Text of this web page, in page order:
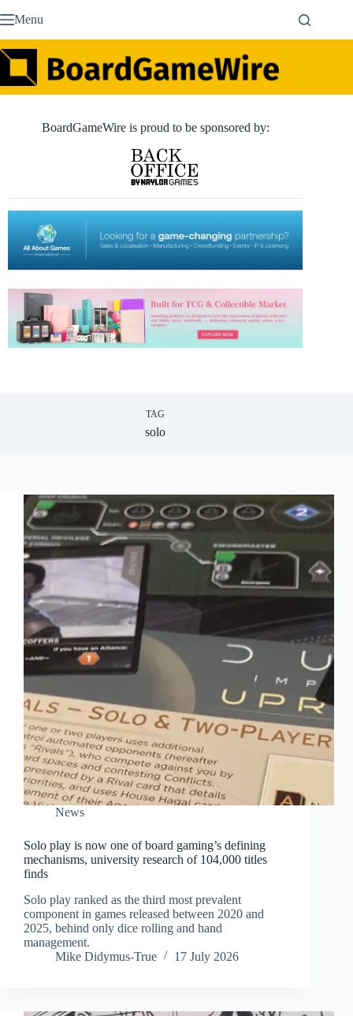
to Menu
BoardGameWire is proud to be sponsored by:
TAG
solo
News
Solo play is now one of board gaming’s defining
mechanisms, university research of 104,000 titles
finds
Solo play ranked as the third most prevalent
component in games released between 2020 and
2025, behind only dice rolling and hand
management.
Mike Didymus-True
17 July 2026